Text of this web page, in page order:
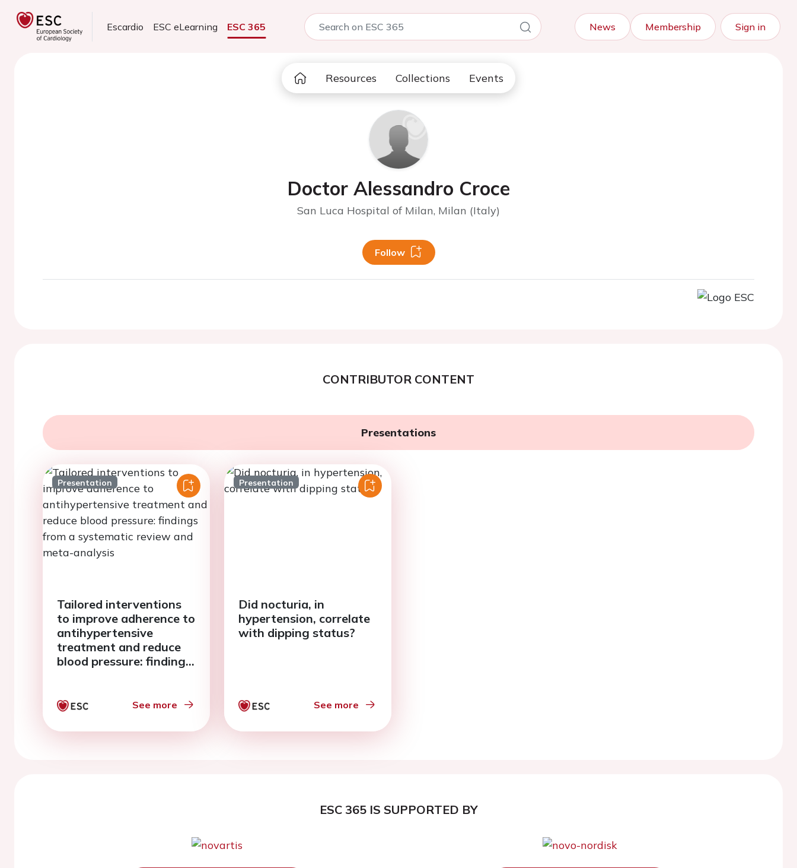
Escardio ESC eLearning ESC 365 News Membership Sign in
Resources Collections Events
Doctor Alessandro Croce
San Luca Hospital of Milan, Milan (Italy)
Follow
CONTRIBUTOR CONTENT
Presentations
Presentation
Tailored interventions
to improve adherence to
antihypertensive
treatment and reduce
blood pressure: findings
analysis
See more
Presentation
Did nocturia, in
hypertension, correlate
with dipping status?
See more
ESC 365 IS SUPPORTED BY